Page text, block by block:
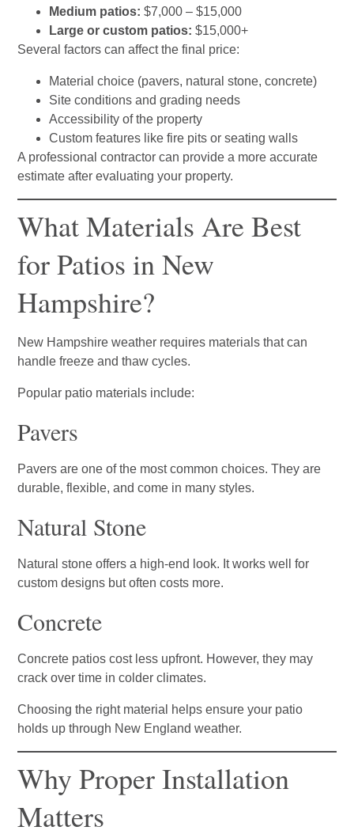
Medium patios: $7,000 – $15,000
Large or custom patios: $15,000+
Several factors can affect the final price:
Material choice (pavers, natural stone, concrete)
Site conditions and grading needs
Accessibility of the property
Custom features like fire pits or seating walls
A professional contractor can provide a more accurate
estimate after evaluating your property.
What Materials Are Best
for Patios in New
Hampshire?
New Hampshire weather requires materials that can
handle freeze and thaw cycles.
Popular patio materials include:
Pavers
Pavers are one of the most common choices. They are
durable, flexible, and come in many styles.
Natural Stone
Natural stone offers a high-end look. It works well for
custom designs but often costs more.
Concrete
Concrete patios cost less upfront. However, they may
crack over time in colder climates.
Choosing the right material helps ensure your patio
holds up through New England weather.
Why Proper Installation
Matters